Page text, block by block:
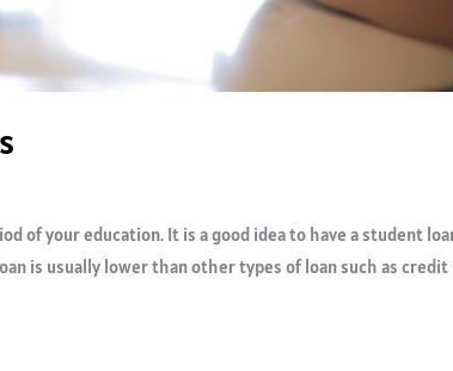
of your education. It is a good idea to have a student
is usually lower than other types of loan such as credit